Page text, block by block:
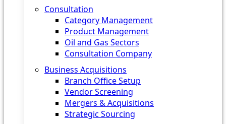
Consultation
Category Management
Product Management
Oil and Gas Sectors
Consultation Company
Business Acquisitions‎
Branch Office Setup
Vendor Screening
Mergers & Acquisitions
Strategic Sourcing